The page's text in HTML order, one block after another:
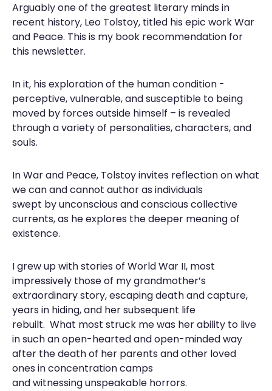
Arguably one of the greatest literary minds in
recent history, Leo Tolstoy, titled his epic work War
and Peace. This is my book recommendation for
this newsletter.
In it, his exploration of the human condition -
perceptive, vulnerable, and susceptible to being
moved by forces outside himself – is revealed
through a variety of personalities, characters, and
souls.
In War and Peace, Tolstoy invites reflection on what
we can and cannot author as individuals
swept by unconscious and conscious collective
currents, as he explores the deeper meaning of
existence.
I grew up with stories of World War II, most
impressively those of my grandmother’s
extraordinary story, escaping death and capture,
years in hiding, and her subsequent life
rebuilt. What most struck me was her ability to live
in such an open-hearted and open-minded way
after the death of her parents and other loved
ones in concentration camps
and witnessing unspeakable horrors.